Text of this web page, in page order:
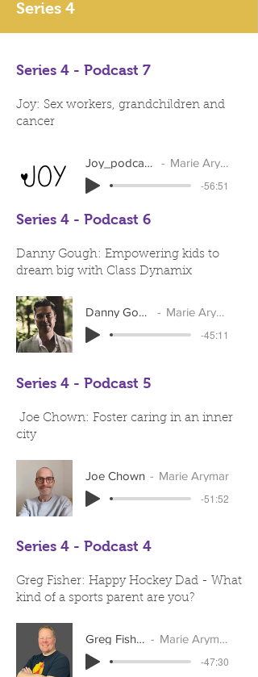
Series 4
Series 4 - Podcast 7
Joy: Sex workers, grandchildren and
cancer
Joy_podcast_2
Marie Arymar
-56:51
Series 4 - Podcast 6
Danny Gough: Empowering kids to
dream big with Class Dynamix
Danny Gough
Marie Arymar
-45:11
Series 4 - Podcast 5
Joe Chown: Foster caring in an inner
city
Joe Chown
Marie Arymar
-51:52
Series 4 - Podcast 4
Greg Fisher: Happy Hockey Dad - What
kind of a sports parent are you?
Greg Fisher
Marie Arymar
-47:30